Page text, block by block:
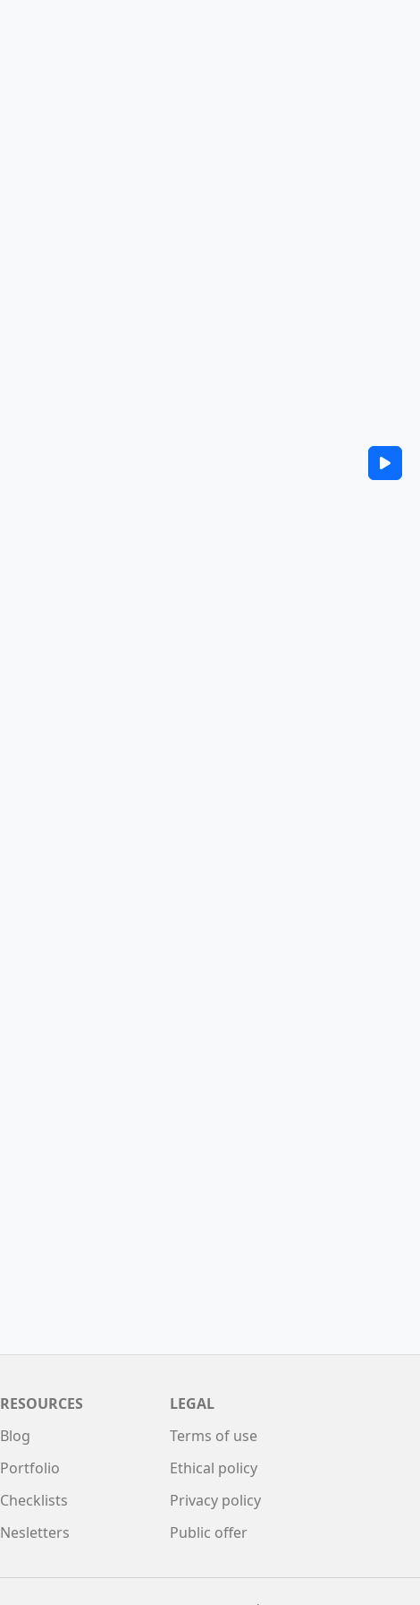
RESOURCES
Blog
Portfolio
Checklists
Nesletters
LEGAL
Terms of use
Ethical policy
Privacy policy
Public offer